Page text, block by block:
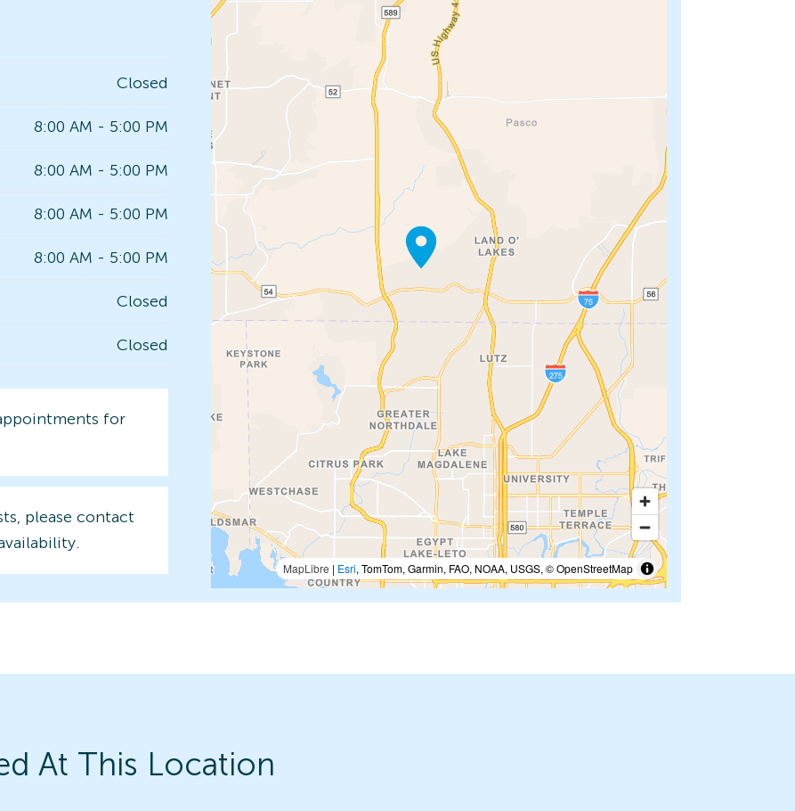
Closed
8:00 AM - 5:00 PM
8:00 AM - 5:00 PM
8:00 AM - 5:00 PM
8:00 AM - 5:00 PM
Closed
Closed
for
please contact
MapLibre | Esri, TomTom, Garmin, FAO, NOAA, USGS, © OpenStreetMap
At This Location